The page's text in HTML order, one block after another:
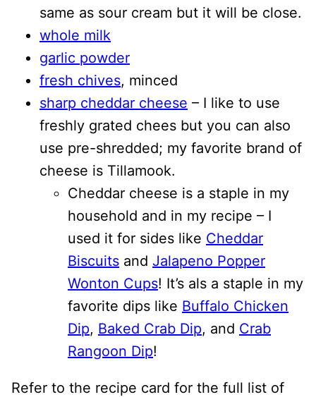
same as sour cream but it will be close.
whole milk
garlic powder
fresh chives, minced
sharp cheddar cheese – I like to use
freshly grated chees but you can also
use pre-shredded; my favorite brand of
cheese is Tillamook.
Cheddar cheese is a staple in my
household and in my recipe – I
used it for sides like Cheddar
Biscuits and Jalapeno Popper
Wonton Cups! It’s als a staple in my
favorite dips like Buffalo Chicken
Dip, Baked Crab Dip, and Crab
Rangoon Dip!
Refer to the recipe card for the full list of